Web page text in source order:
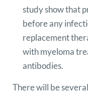
study show that
before any
replacement
with myeloma
antibodies.
There will be